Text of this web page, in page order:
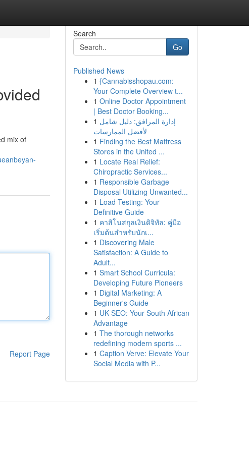
mix of
Report Page
Search
Go
Published News
1 {Cannabisshopau.com:
Your Complete Overview t...
1 Online Doctor Appointment
| Best Doctor Booking...
1 إدارة المرافق: دليل شامل
لأفضل الممارسات
1 Finding the Best Mattress
Stores in the United ...
1 Locate Real Relief:
Chiropractic Services...
1 Responsible Garbage
Disposal Utilizing Unwanted...
1 Load Testing: Your
Definitive Guide
1 คาสิโนสกุลเงินดิจิทัล: คู่มือ
เริ่มต้นสำหรับนักเ...
1 Discovering Male
Satisfaction: A Guide to
Adult...
1 Smart School Curricula:
Developing Future Pioneers
1 Digital Marketing: A
Beginner's Guide
1 UK SEO: Your South African
Advantage
1 The thorough networks
redefining modern sports ...
1 Caption Verve: Elevate Your
Social Media with P...